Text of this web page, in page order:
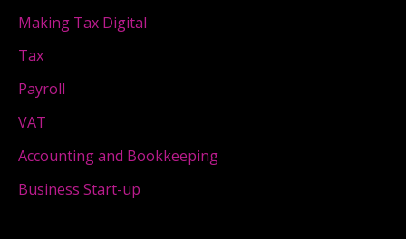
Making Tax Digital
Tax
Payroll
VAT
Accounting and Bookkeeping
Business Start-up